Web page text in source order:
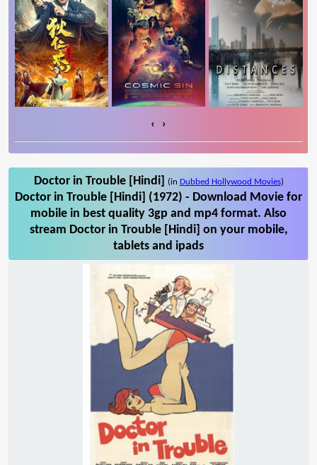
‹ ›
Doctor in Trouble [Hindi] (in Dubbed Hollywood Movies)
Doctor in Trouble [Hindi] (1972) - Download Movie for
mobile in best quality 3gp and mp4 format. Also
stream Doctor in Trouble [Hindi] on your mobile,
tablets and ipads